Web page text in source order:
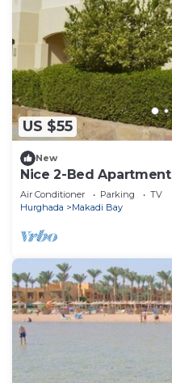
US $55
New
Nice 2-Bed Apartment
Air Conditioner Parking
TV
Hurghada
Makadi Bay